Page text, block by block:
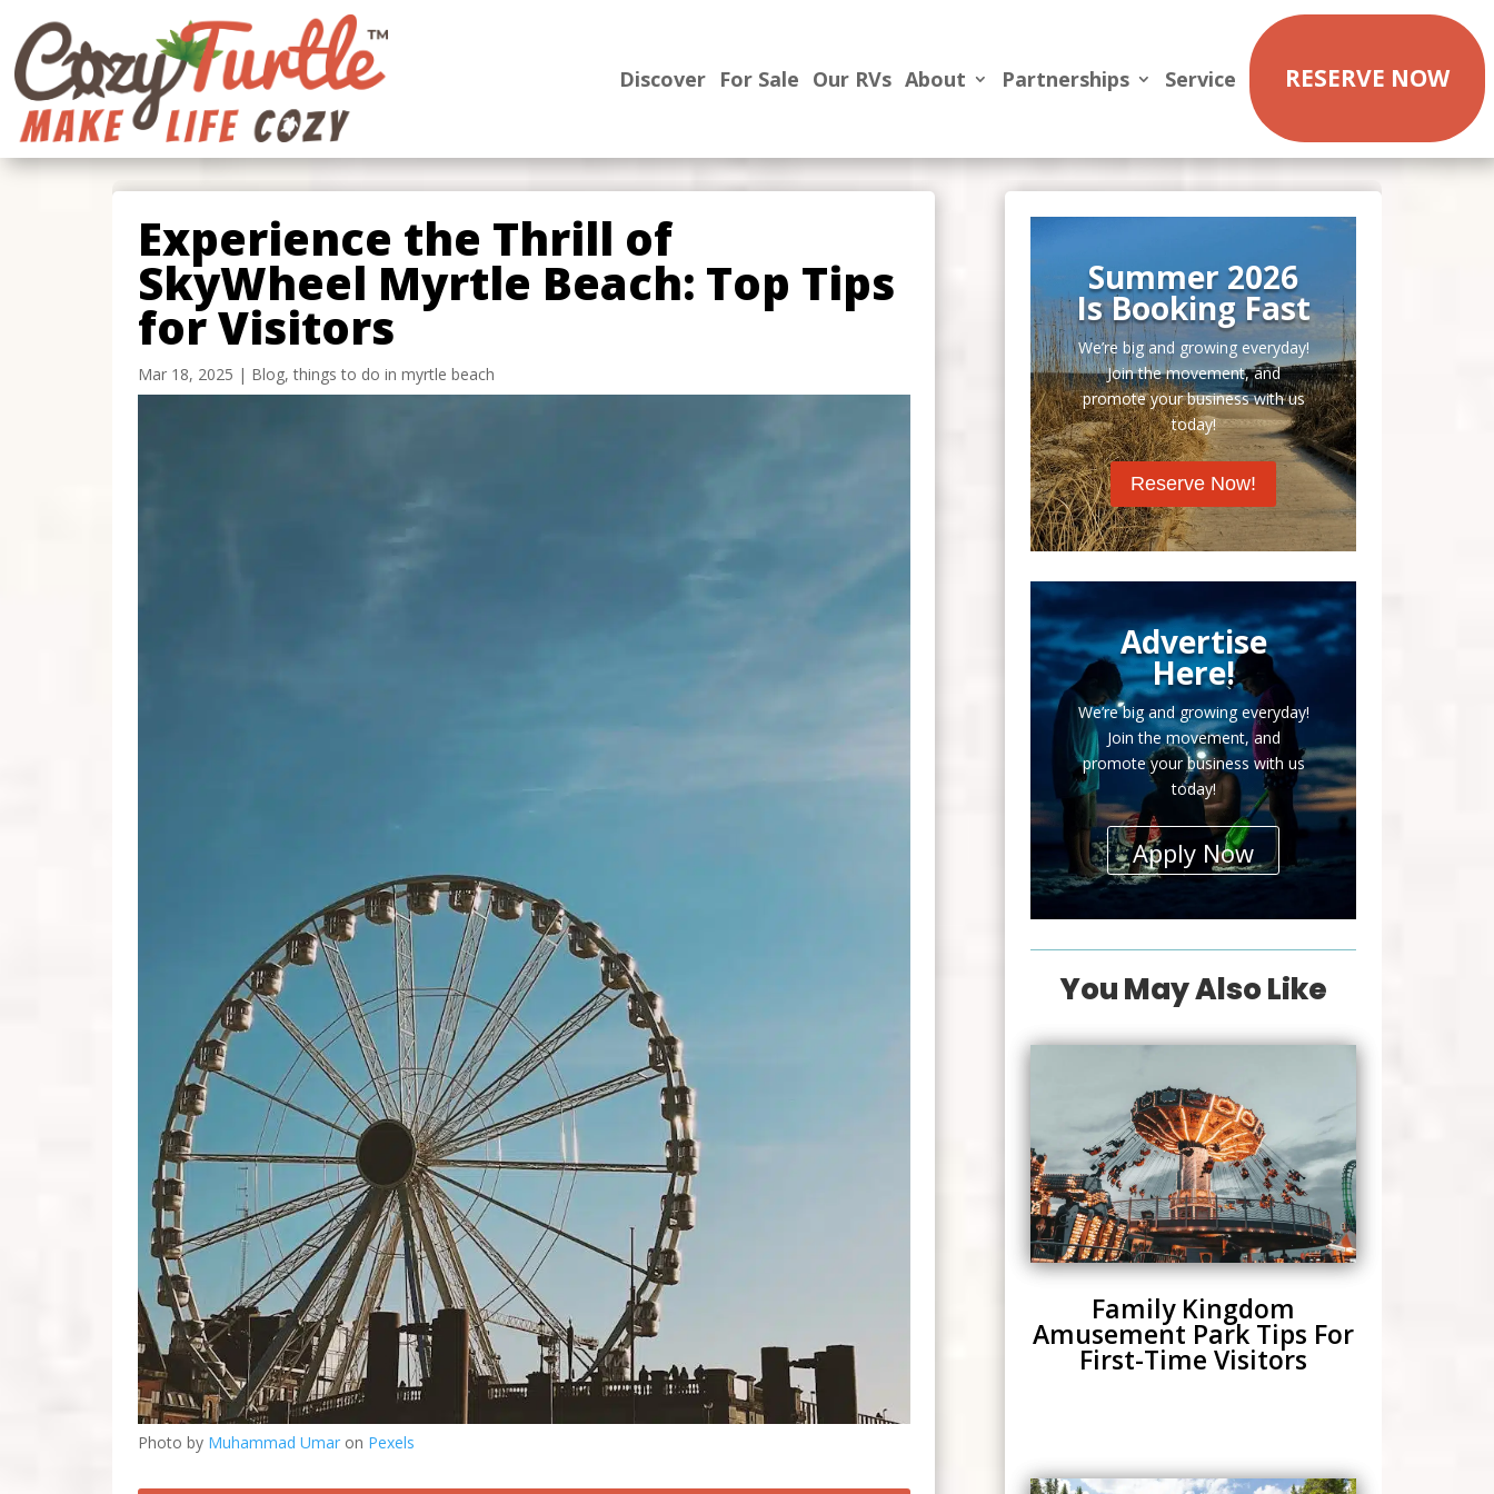
Discover For Sale Our RVs About Partnerships Service RESERVE NOW
Experience the Thrill of
SkyWheel Myrtle Beach: Top Tips
for Visitors
Mar 18, 2025 | Blog,things to do in myrtle beach
Photo by Muhammad Umaron Pexels
Summer 2026
Is Booking Fast
We’re big and growing everyday!
Join the movement, and
promote your business with us
today!
Reserve Now!
Advertise
Here!
We’re big and growing everyday!
Join the movement, and
promote your business with us
today!
Apply Now
You May Also Like
Family Kingdom
Amusement Park Tips For
First-Time Visitors